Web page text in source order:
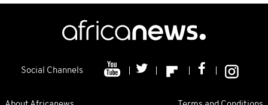
Social Channels